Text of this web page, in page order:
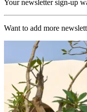
Your newsletter sign-up
Want to add more